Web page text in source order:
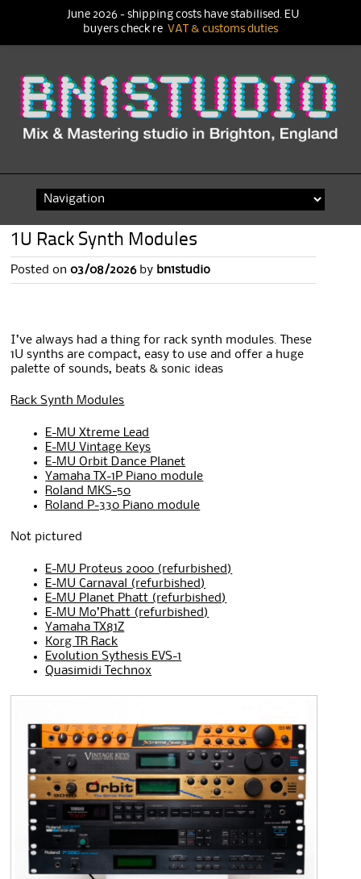
content
1U Rack Synth Modules
Posted on03/08/2026by bn1studio
I’ve always had a thing for rack synth modules. These
1U synths are compact, easy to use and offer a huge
palette of sounds, beats & sonic ideas
Rack Synth Modules
E-MU Xtreme Lead
E-MU Vintage Keys
E-MU Orbit Dance Planet
Yamaha TX-1P Piano module
Roland MKS-50
Roland P-330 Piano module
Not pictured
E-MU Proteus 2000 (refurbished)
E-MU Carnaval (refurbished)
E-MU Planet Phatt (refurbished)
E-MU Mo’Phatt (refurbished)
Yamaha TX81Z
Korg TR Rack
Evolution Sythesis EVS-1
Quasimidi Technox
June 2026 - shipping costs have stabilised. EU
buyers check re VAT & customs duties